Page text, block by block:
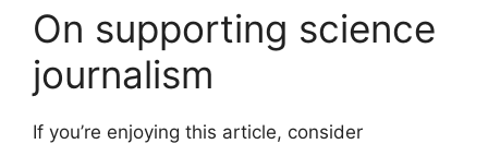
On supporting science
journalism
If you’re enjoying this article, consider